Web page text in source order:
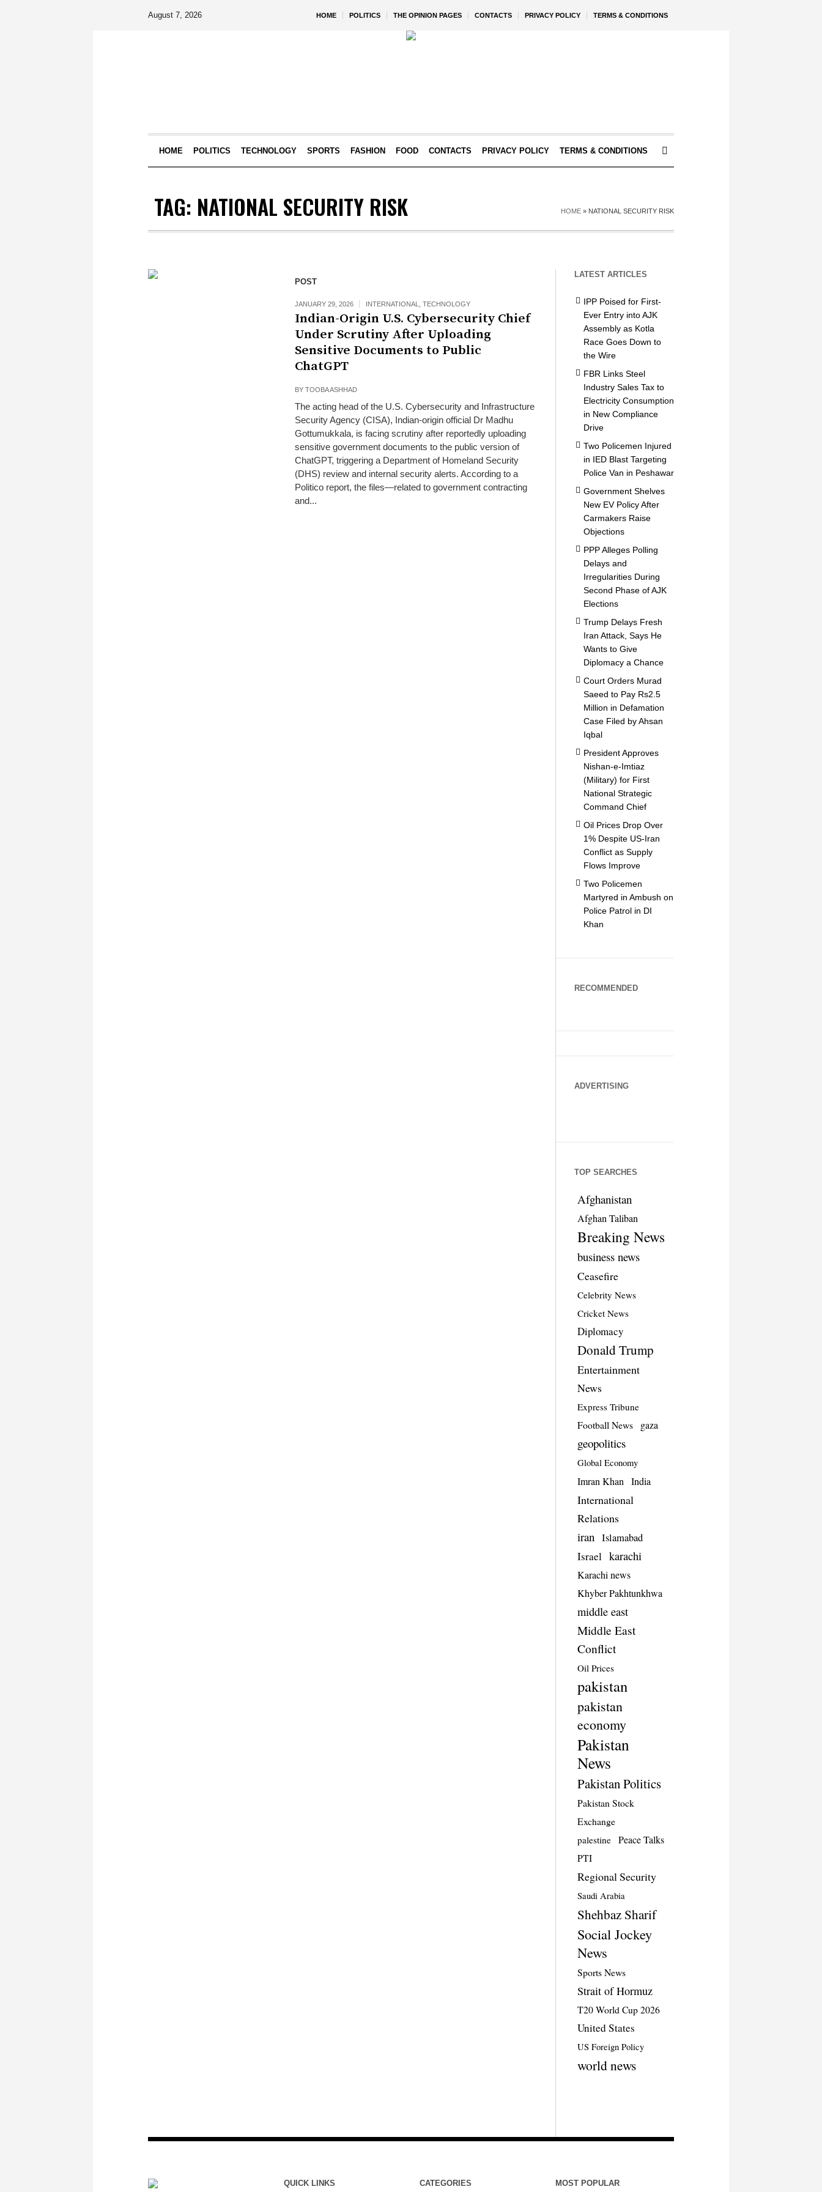
HOME POLITICS THE OPINION PAGES CONTACTS PRIVACY POLICY TERMS & CONDITIONS
August 7, 2026
HOME POLITICS TECHNOLOGY SPORTS FASHION FOOD CONTACTS PRIVACY POLICY TERMS & CONDITIONS
TAG: NATIONAL SECURITY RISK HOME » NATIONAL SECURITY RISK
POST
JANUARY 29, 2026 INTERNATIONAL TECHNOLOGY
Indian-Origin U.S. Cybersecurity Chief
Under Scrutiny After Uploading
Sensitive Documents to Public
ChatGPT
BY TOOBA ASHHAD
The acting head of the U.S. Cybersecurity and Infrastructure
Security Agency (CISA), Indian-origin official Dr Madhu
Gottumukkala, is facing scrutiny after reportedly uploading
sensitive government documents to the public version of
ChatGPT, triggering a Department of Homeland Security
(DHS) review and internal security alerts. According to a
Politico report, the files—related to government contracting
and...
LATEST ARTICLES
IPP Poised for First-
Ever Entry into AJK
Assembly as Kotla
Race Goes Down to
the Wire
FBR Links Steel
Industry Sales Tax to
Electricity Consumption
in New Compliance
Drive
Two Policemen Injured
in IED Blast Targeting
Police Van in Peshawar
Government Shelves
New EV Policy After
Carmakers Raise
Objections
PPP Alleges Polling
Delays and
Irregularities During
Second Phase of AJK
Elections
Trump Delays Fresh
Iran Attack, Says He
Wants to Give
Diplomacy a Chance
Court Orders Murad
Saeed to Pay Rs2.5
Million in Defamation
Case Filed by Ahsan
Iqbal
President Approves
Nishan-e-Imtiaz
(Military) for First
National Strategic
Command Chief
Oil Prices Drop Over
1% Despite US-Iran
Conflict as Supply
Flows Improve
Two Policemen
Martyred in Ambush on
Police Patrol in DI
Khan
RECOMMENDED
ADVERTISING
TOP SEARCHES
Afghanistan
Afghan Taliban
Breaking News
business news
Ceasefire
Celebrity News
Cricket News
Diplomacy
Donald Trump
Entertainment
News
Express Tribune
Football News gaza
geopolitics
Global Economy
Imran Khan India
International
Relations
iran Islamabad
Israel karachi
Karachi news
Khyber Pakhtunkhwa
middle east
Middle East
Conflict
Oil Prices
pakistan
pakistan
economy
Pakistan
News
Pakistan Politics
Pakistan Stock
Exchange
palestine Peace Talks
PTI
Regional Security
Saudi Arabia
Shehbaz Sharif
Social Jockey
News
Sports News
Strait of Hormuz
T20 World Cup 2026
United States
US Foreign Policy
world news
QUICK LINKS CATEGORIES MOST POPULAR